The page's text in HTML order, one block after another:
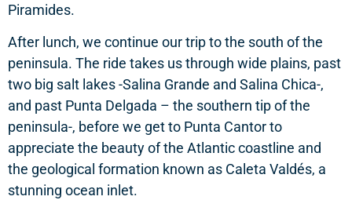
Piramides.
After lunch, we continue our trip to the south of the
peninsula. The ride takes us through wide plains, past
two big salt lakes -Salina Grande and Salina Chica-,
and past Punta Delgada – the southern tip of the
peninsula-, before we get to Punta Cantor to
appreciate the beauty of the Atlantic coastline and
the geological formation known as Caleta Valdés, a
stunning ocean inlet.